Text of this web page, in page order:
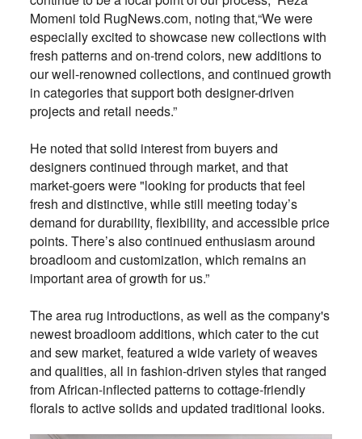
Momeni told RugNews.com, noting that,“We were
especially excited to showcase new collections with
fresh patterns and on-trend colors, new additions to
our well-renowned collections, and continued growth
in categories that support both designer-driven
projects and retail needs.”
He noted that solid interest from buyers and
designers continued through market, and that
market-goers were "looking for products that feel
fresh and distinctive, while still meeting today’s
demand for durability, flexibility, and accessible price
points. There’s also continued enthusiasm around
broadloom and customization, which remains an
important area of growth for us.”
The area rug introductions, as well as the company's
newest broadloom additions, which cater to the cut
and sew market, featured a wide variety of weaves
and qualities, all in fashion-driven styles that ranged
from African-inflected patterns to cottage-friendly
florals to active solids and updated traditional looks.